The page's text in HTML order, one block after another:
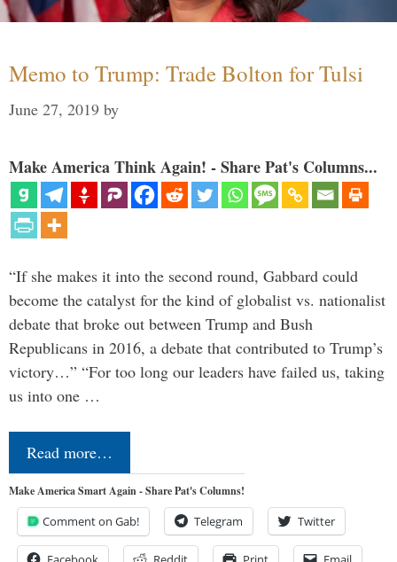
Memo to Trump: Trade Bolton for Tulsi
June 27, 2019 by
Make America Think Again! - Share Pat's Columns...
“If she makes it into the second round, Gabbard could
become the catalyst for the kind of globalist vs. nationalist
debate that broke out between Trump and Bush
Republicans in 2016, a debate that contributed to Trump’s
victory…” “For too long our leaders have failed us, taking
us into one …
Read more…
Make America Smart Again - Share Pat's Columns!
Comment on Gab! Telegram Twitter